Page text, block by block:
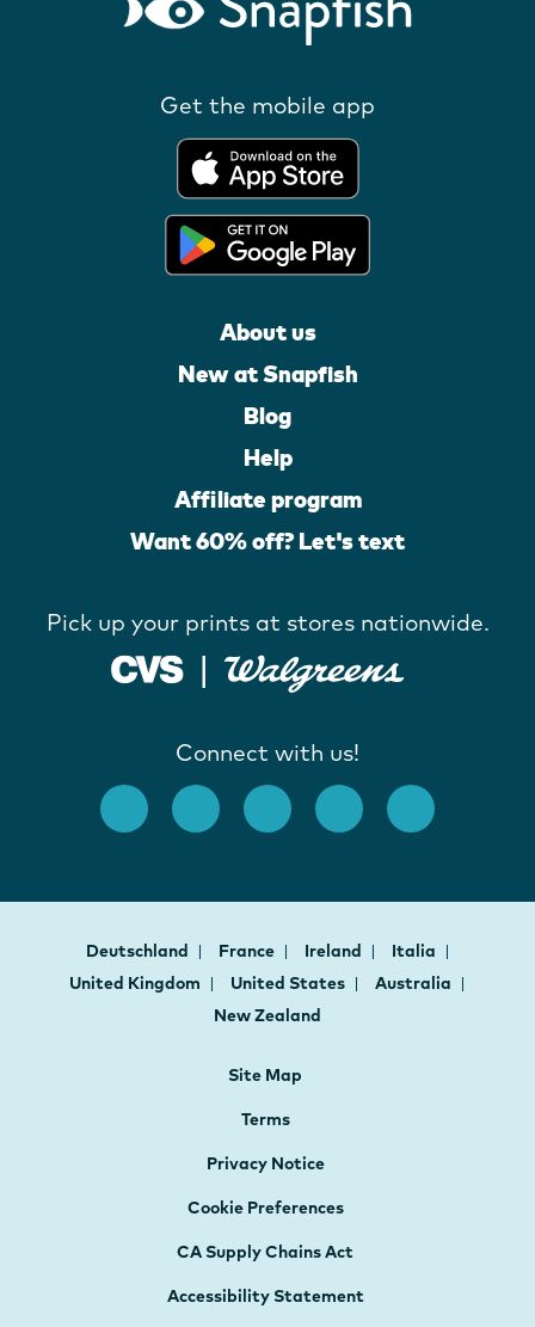
Get the mobile app
About us
New at Snapfish
Blog
Help
Affiliate program
Want 60% off? Let's text
Pick up your prints at stores nationwide.
Connect with us!
Deutschland France Ireland
Italia
United Kingdom
United States
Australia
New Zealand
Site Map
Terms
Privacy Notice
Cookie Preferences
CA Supply Chains Act
Accessibility Statement